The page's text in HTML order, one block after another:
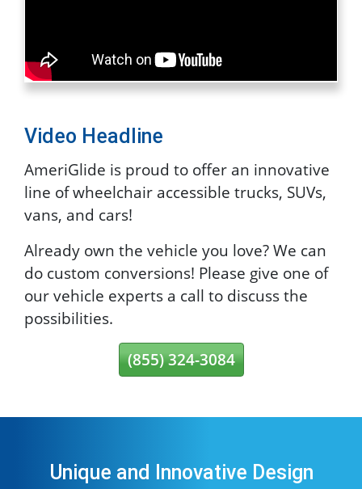
Video Headline
AmeriGlide is proud to offer an innovative
line of wheelchair accessible trucks, SUVs,
vans, and cars!
Already own the vehicle you love? We can
do custom conversions! Please give one of
our vehicle experts a call to discuss the
possibilities.
(855) 324-3084
Unique and Innovative Design